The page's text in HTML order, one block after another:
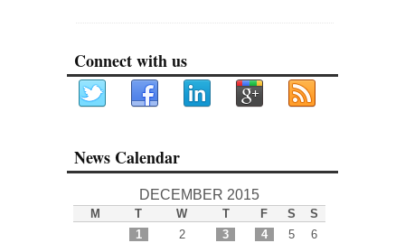
Connect with us
News Calendar
DECEMBER 2015
M T W T F S
S
1
2 3 4 5
6